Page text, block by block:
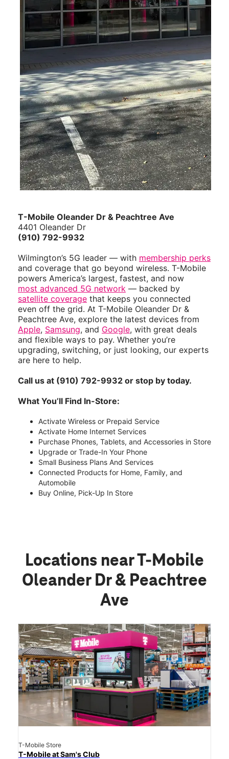
T-Mobile Oleander Dr & Peachtree Ave
4401 Oleander Dr
(910) 792-9932
Wilmington’s 5G leader — with membership perks
and coverage that go beyond wireless. T-Mobile
powers America’s largest, fastest, and now
most advanced 5G network — backed by
satellite coverage that keeps you connected
even off the grid. At T-Mobile Oleander Dr &
Peachtree Ave, explore the latest devices from
Apple, Samsung, and Google, with great deals
and flexible ways to pay. Whether you’re
upgrading, switching, or just looking, our experts
are here to help.
Call us at (910) 792-9932 or stop by today.
What You’ll Find In-Store:
Activate Wireless or Prepaid Service
Activate Home Internet Services
Purchase Phones, Tablets, and Accessories in Store
Upgrade or Trade-In Your Phone
Small Business Plans And Services
Connected Products for Home, Family, and
Automobile
Buy Online, Pick-Up In Store
Locations near T-Mobile
Oleander Dr & Peachtree
Ave
T-Mobile Store
T-Mobile at Sam's Club